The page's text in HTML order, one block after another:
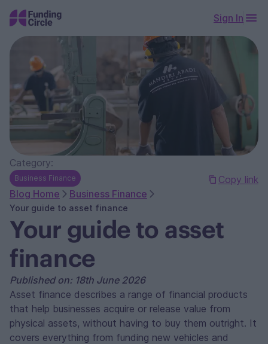
Sign In
Copy link
Category:
Business Finance
Blog Home Business Finance
Your guide to asset finance
Your guide to asset
finance
Published on: 18th June 2026
Asset finance describes a range of financial products
that help businesses acquire or release value from
physical assets, without having to buy them outright. It
covers everything from funding new vehicles and